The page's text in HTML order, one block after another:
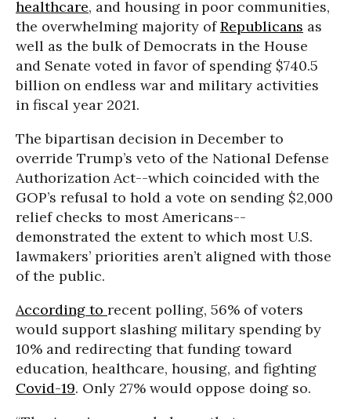
healthcare, and housing in poor communities,
the overwhelming majority ofRepublicans as
well as the bulk of Democrats in the House
and Senate voted in favor of spending $740.5
billion on endless war and military activities
in fiscal year 2021.
The bipartisan decision in December to
override Trump’s veto of the National Defense
Authorization Act--which coincided with the
GOP’s refusal to hold a vote on sending $2,000
relief checks to most Americans--
demonstrated the extent to which most U.S.
lawmakers’ priorities aren’t aligned with those
of the public.
According to recent polling, 56% of voters
would support slashing military spending by
10% and redirecting that funding toward
education, healthcare, housing, and fighting
Covid-19. Only 27% would oppose doing so.